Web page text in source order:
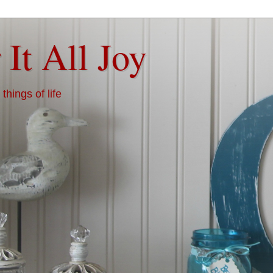
It All Joy
of life